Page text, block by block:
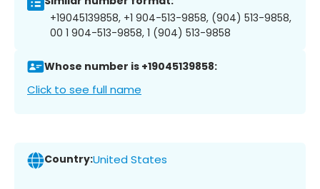
+19045139858, +1 904-513-9858, (904) 513-9858,
00 1 904-513-9858, 1 (904) 513-9858
Whose number is +19045139858:
Click to see full name
Country:United States